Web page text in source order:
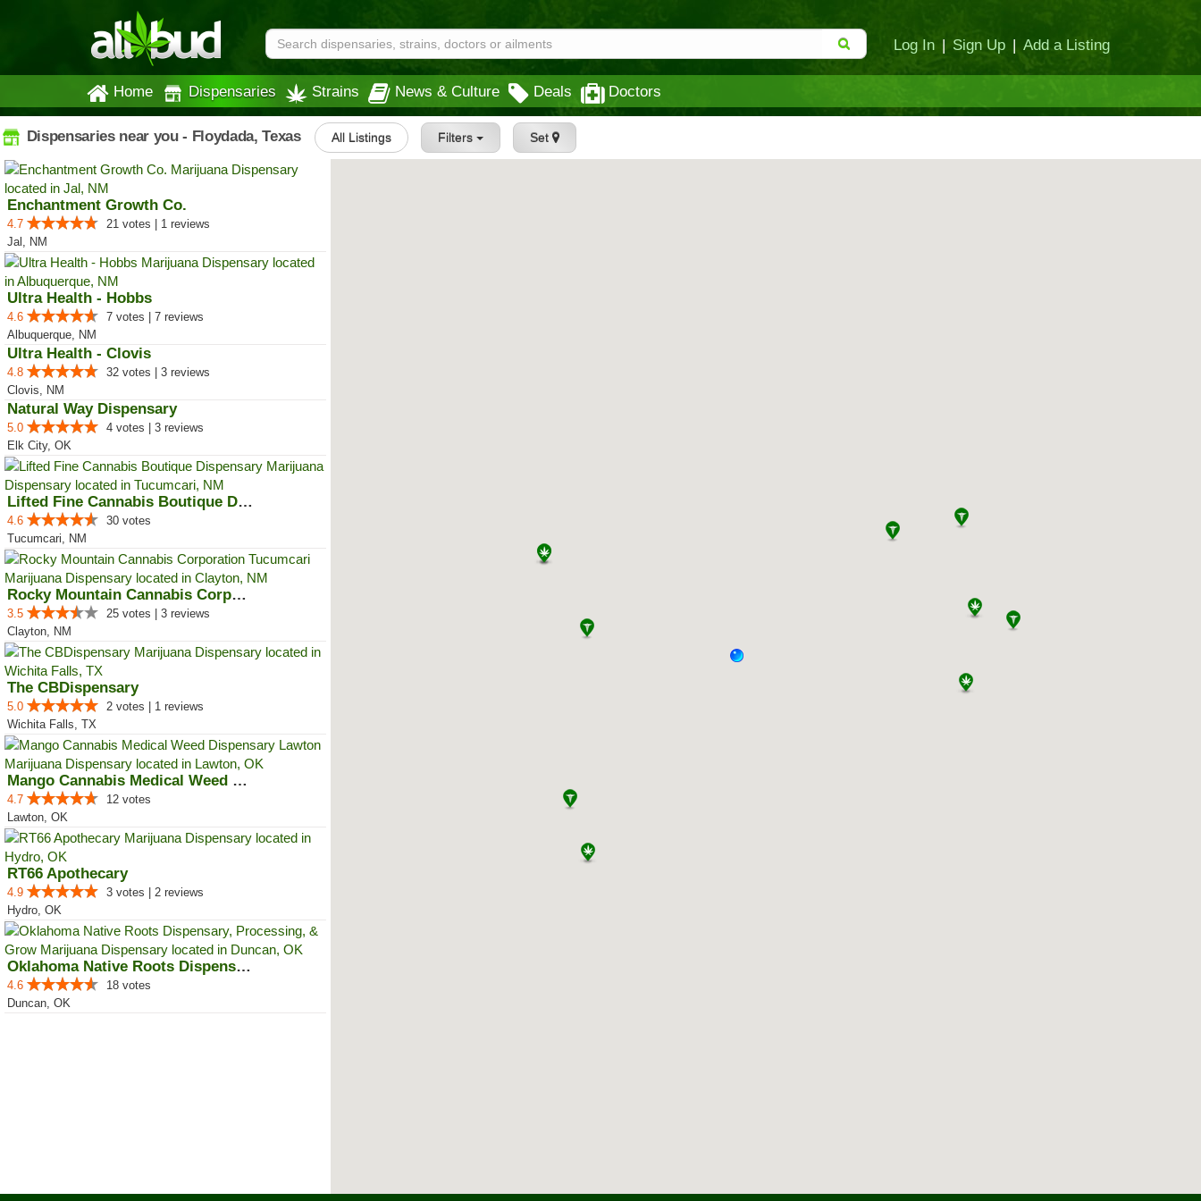
Log In | Sign Up | Add a Listing
Home Dispensaries Strains News & Culture Deals Doctors
Dispensaries near you - Floydada, Texas All Listings Filters Set
Enchantment Growth Co.
4.7
21 votes | 1 reviews
Jal, NM
Ultra Health - Hobbs
4.6
7 votes | 7 reviews
Albuquerque, NM
Ultra Health - Clovis
4.8
32 votes | 3 reviews
Clovis, NM
Natural Way Dispensary
5.0
4 votes | 3 reviews
Elk City, OK
Lifted Fine Cannabis Boutique Di...
4.6
30 votes
Tucumcari, NM
Rocky Mountain Cannabis Corporat...
3.5
25 votes | 3 reviews
Clayton, NM
The CBDispensary
5.0
2 votes | 1 reviews
Wichita Falls, TX
Mango Cannabis Medical Weed Disp...
4.7
12 votes
Lawton, OK
RT66 Apothecary
4.9
3 votes | 2 reviews
Hydro, OK
Oklahoma Native Roots Dispensary...
4.6
18 votes
Duncan, OK